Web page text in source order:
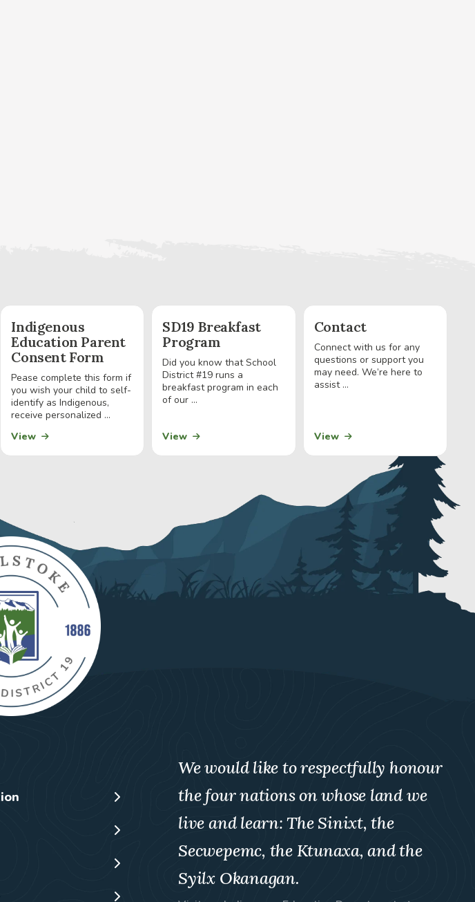
Indigenous
Education Parent
Consent Form
Pease complete this form if
you wish your child to self-
identify as Indigenous,
receive personalized ...
View
SD19 Breakfast
Program
Did you know that School
District #19 runs a
breakfast program in each
of our ...
View
Contact
Connect with us for any
questions or support you
may need. We’re here to
assist ...
View
We would like to respectfully honour
the four nations on whose land we
live and learn: The Sinixt, the
Secwepemc, the Ktunaxa, and the
Syilx Okanagan.